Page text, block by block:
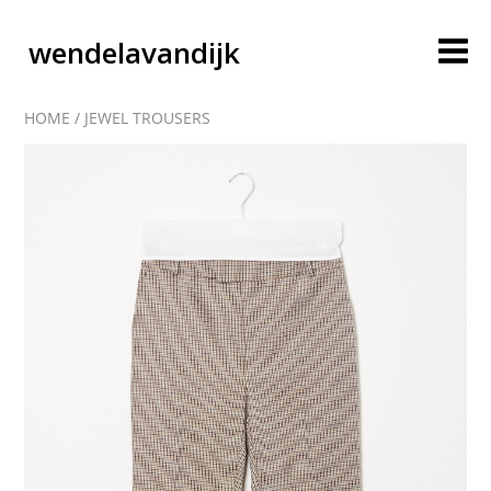
wendelavandijk
blog
account
cart
HOME / JEWEL TROUSERS